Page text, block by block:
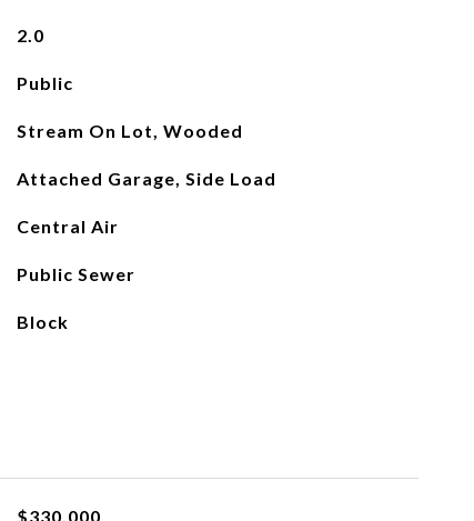
2.0
Public
Stream On Lot, Wooded
Attached Garage, Side Load
Central Air
Public Sewer
Block
$330,000